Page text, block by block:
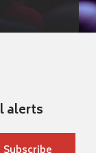
alerts